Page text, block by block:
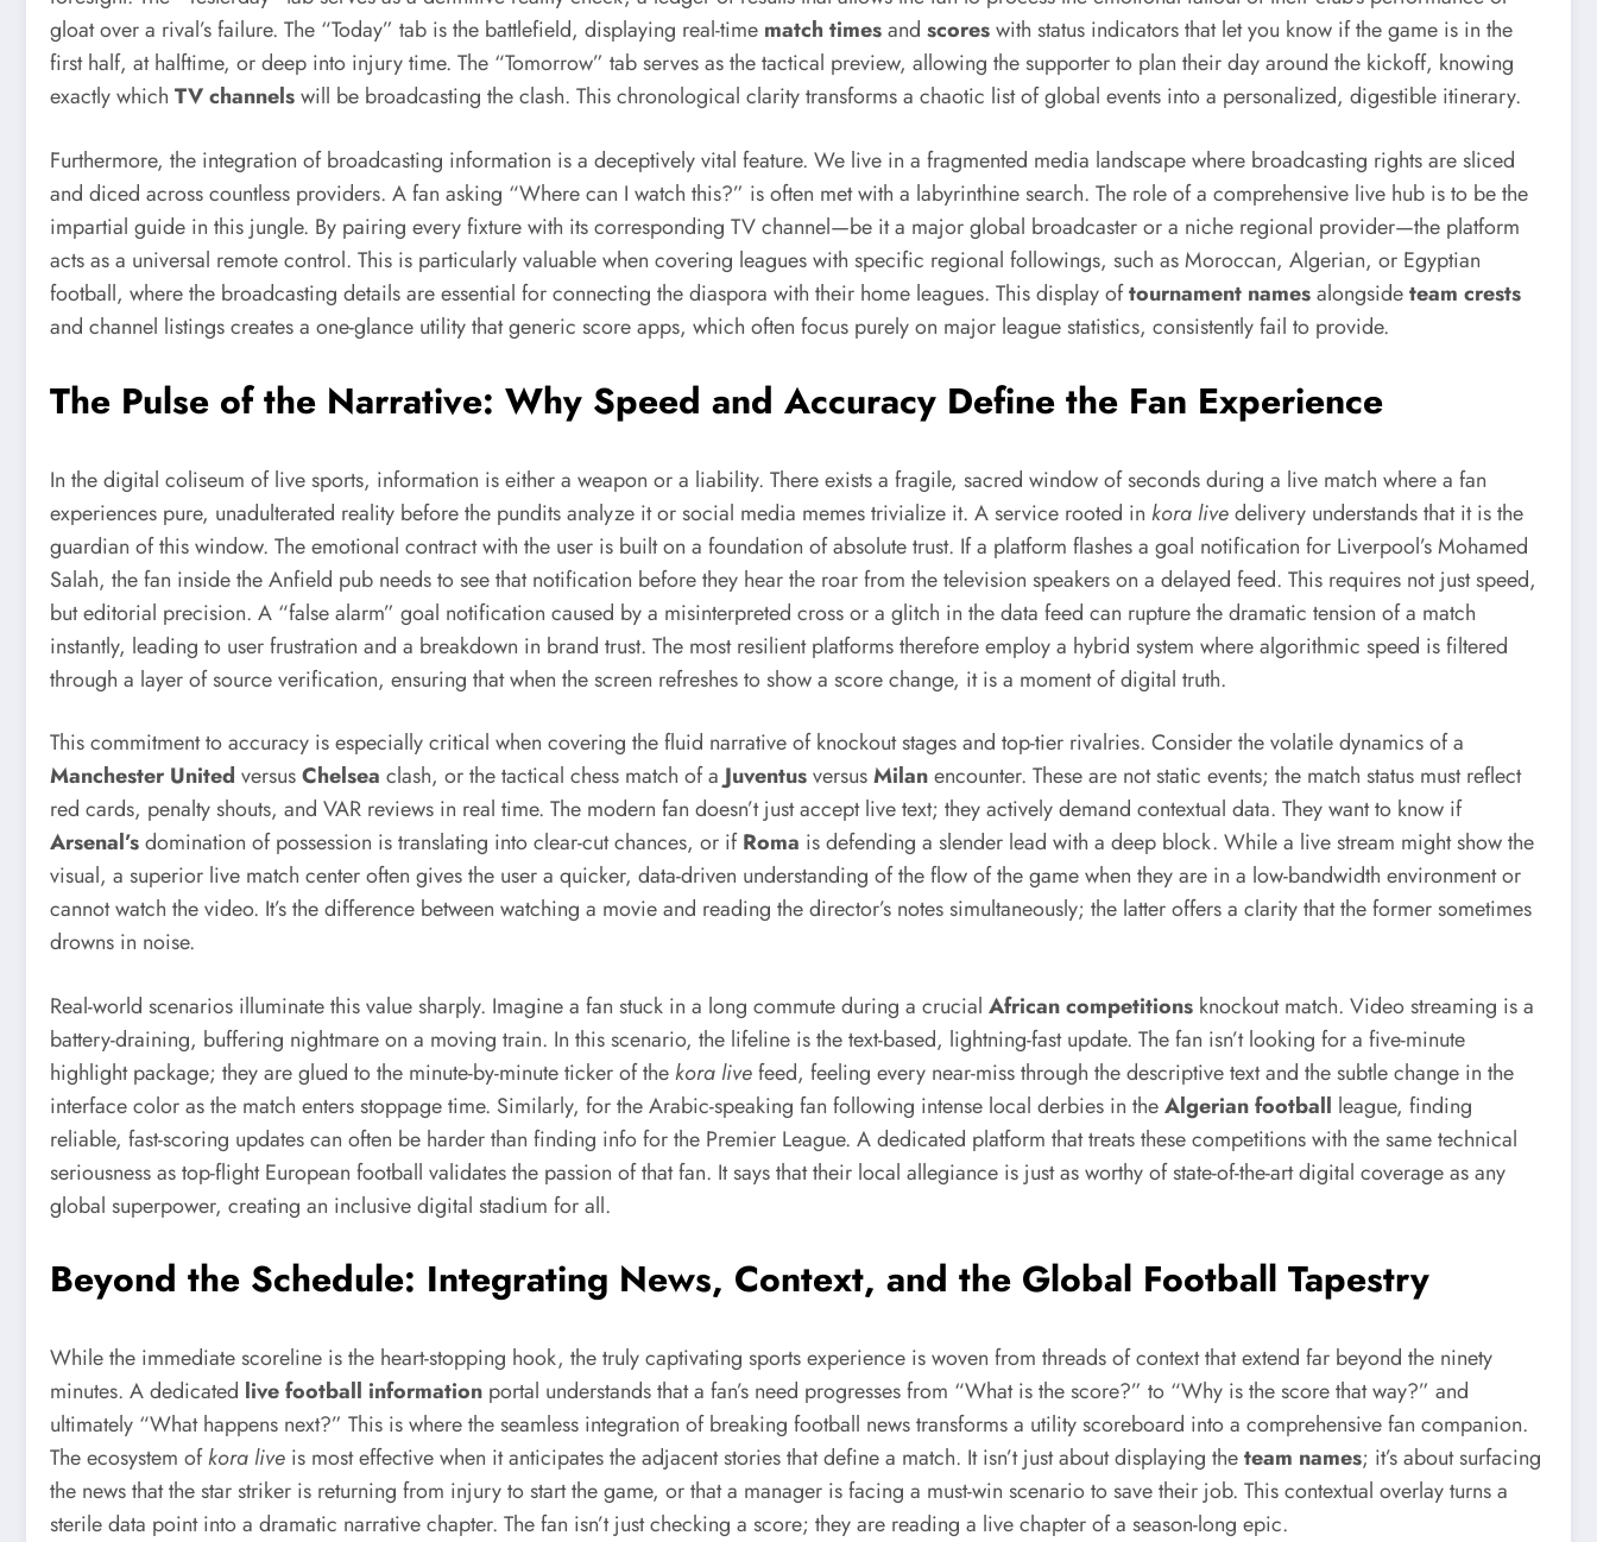
gloat over a rival’s failure. The “Today” tab is the battlefield, displaying real-time match timesand scoreswith status indicators that let you know if the game is in the
first half, at halftime, or deep into injury time. The “Tomorrow” tab serves as the tactical preview, allowing the supporter to plan their day around the kickoff, knowing
exactly which TV channelswill be broadcasting the clash. This chronological clarity transforms a chaotic list of global events into a personalized, digestible itinerary.
Furthermore, the integration of broadcasting information is a deceptively vital feature. We live in a fragmented media landscape where broadcasting rights are sliced
and diced across countless providers. A fan asking “Where can I watch this?” is often met with a labyrinthine search. The role of a comprehensive live hub is to be the
impartial guide in this jungle. By pairing every fixture with its corresponding TV channel—be it a major global broadcaster or a niche regional provider—the platform
acts as a universal remote control. This is particularly valuable when covering leagues with specific regional followings, such as Moroccan, Algerian, or Egyptian
football, where the broadcasting details are essential for connecting the diaspora with their home leagues. This display oftournament namesalongsideteam crests
and channel listings creates a one-glance utility that generic score apps, which often focus purely on major league statistics, consistently fail to provide.
The Pulse of the Narrative: Why Speed and Accuracy Define the Fan Experience
In the digital coliseum of live sports, information is either a weapon or a liability. There exists a fragile, sacred window of seconds during a live match where a fan
experiences pure, unadulterated reality before the pundits analyze it or social media memes trivialize it. A service rooted in kora livedelivery understands that it is the
guardian of this window. The emotional contract with the user is built on a foundation of absolute trust. If a platform flashes a goal notification for Liverpool’s Mohamed
Salah, the fan inside the Anfield pub needs to see that notification before they hear the roar from the television speakers on a delayed feed. This requires not just speed,
but editorial precision. A “false alarm” goal notification caused by a misinterpreted cross or a glitch in the data feed can rupture the dramatic tension of a match
instantly, leading to user frustration and a breakdown in brand trust. The most resilient platforms therefore employ a hybrid system where algorithmic speed is filtered
through a layer of source verification, ensuring that when the screen refreshes to show a score change, it is a moment of digital truth.
This commitment to accuracy is especially critical when covering the fluid narrative of knockout stages and top-tier rivalries. Consider the volatile dynamics of a
Manchester United versusChelsea clash, or the tactical chess match of a JuventusversusMilanencounter. These are not static events; the match status must reflect
red cards, penalty shouts, and VAR reviews in real time. The modern fan doesn’t just accept live text; they actively demand contextual data. They want to know if
Arsenal’sdomination of possession is translating into clear-cut chances, or ifRoma is defending a slender lead with a deep block. While a live stream might show the
visual, a superior live match center often gives the user a quicker, data-driven understanding of the flow of the game when they are in a low-bandwidth environment or
cannot watch the video. It’s the difference between watching a movie and reading the director’s notes simultaneously; the latter offers a clarity that the former sometimes
drowns in noise.
Real-world scenarios illuminate this value sharply. Imagine a fan stuck in a long commute during a crucial African competitions knockout match. Video streaming is a
battery-draining, buffering nightmare on a moving train. In this scenario, the lifeline is the text-based, lightning-fast update. The fan isn’t looking for a five-minute
highlight package; they are glued to the minute-by-minute ticker of thekora livefeed, feeling every near-miss through the descriptive text and the subtle change in the
interface color as the match enters stoppage time. Similarly, for the Arabic-speaking fan following intense local derbies in theAlgerian football league, finding
reliable, fast-scoring updates can often be harder than finding info for the Premier League. A dedicated platform that treats these competitions with the same technical
seriousness as top-flight European football validates the passion of that fan. It says that their local allegiance is just as worthy of state-of-the-art digital coverage as any
global superpower, creating an inclusive digital stadium for all.
Beyond the Schedule: Integrating News, Context, and the Global Football Tapestry
While the immediate scoreline is the heart-stopping hook, the truly captivating sports experience is woven from threads of context that extend far beyond the ninety
minutes. A dedicated live football information portal understands that a fan’s need progresses from “What is the score?” to “Why is the score that way?” and
ultimately “What happens next?” This is where the seamless integration of breaking football news transforms a utility scoreboard into a comprehensive fan companion.
The ecosystem ofkora live is most effective when it anticipates the adjacent stories that define a match. It isn’t just about displaying theteam names; it’s about surfacing
the news that the star striker is returning from injury to start the game, or that a manager is facing a must-win scenario to save their job. This contextual overlay turns a
sterile data point into a dramatic narrative chapter. The fan isn’t just checking a score; they are reading a live chapter of a season-long epic.